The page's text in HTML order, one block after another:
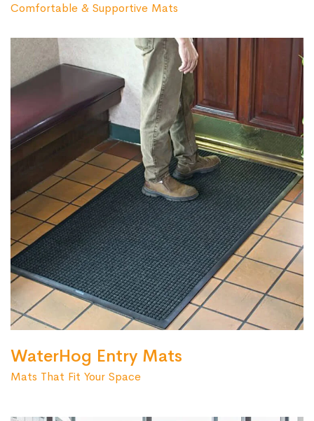
Comfortable & Supportive Mats
WaterHog Entry Mats
Mats That Fit Your Space